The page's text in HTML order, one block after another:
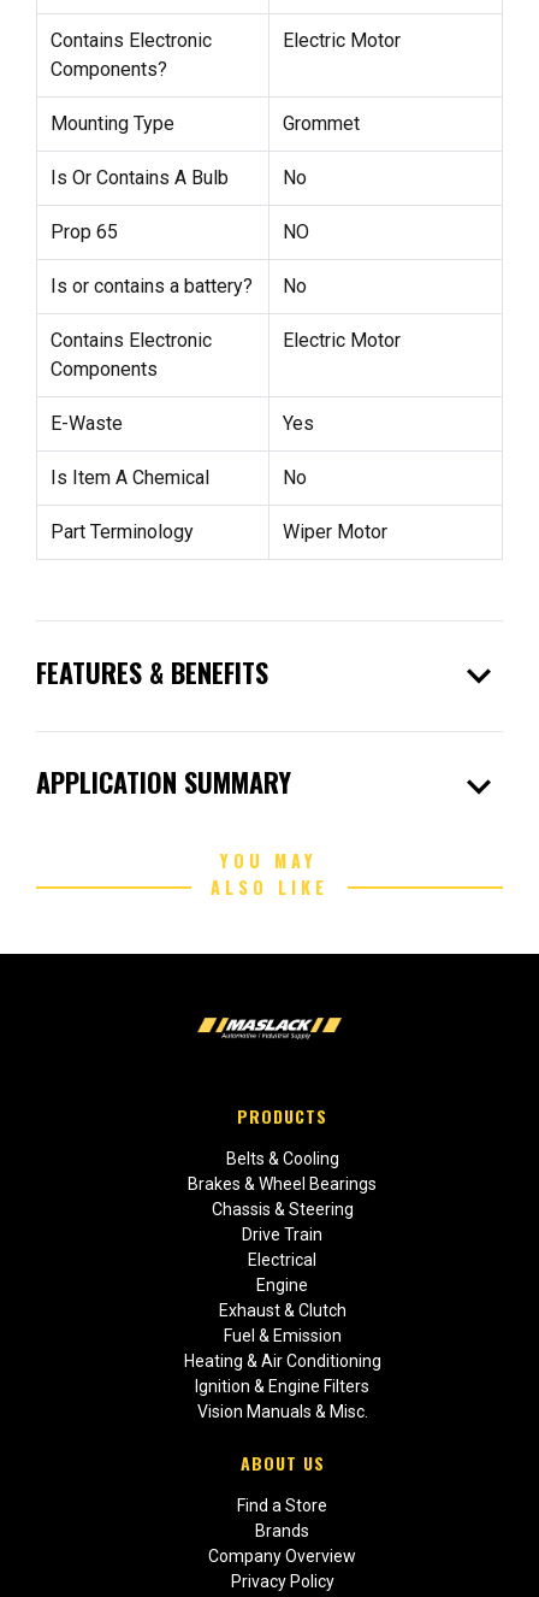
Contains Electronic
Components?
Electric Motor
Mounting Type Grommet
Is Or Contains A Bulb No
Prop 65 NO
Is or contains a battery? No
Contains Electronic
Components
Electric Motor
E-Waste Yes
Is Item A Chemical No
Part Terminology Wiper Motor
FEATURES & BENEFITS expand_more
APPLICATION SUMMARY expand_more
YOU MAY
ALSO LIKE
PRODUCTS
Belts & Cooling
Brakes & Wheel Bearings
Chassis & Steering
Drive Train
Electrical
Engine
Exhaust & Clutch
Fuel & Emission
Heating & Air Conditioning
Ignition & Engine Filters
Vision Manuals & Misc.
ABOUT US
Find a Store
Brands
Company Overview
Privacy Policy